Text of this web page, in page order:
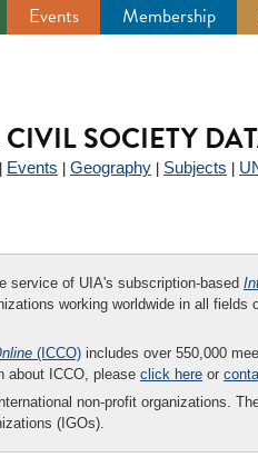
Events Membership
SOCIETY
Events Geography Subjects
service of UIA's subscription-based
working worldwide in all
(ICCO) includes over 550,000
about ICCO, please click here or
non-profit organizations.
(IGOs).